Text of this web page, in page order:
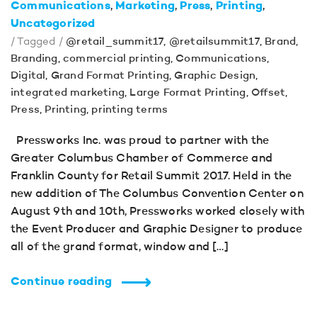
Communications
Marketing Press
Printing
Uncategorized
/ Tagged / @retail_summit17, @retailsummit17, Brand,
Branding,commercial printing, Communications,
Digital, Grand Format Printing, Graphic Design,
integrated marketing, Large Format Printing, Offset,
Press, Printing, printing terms
Pressworks Inc. was proud to partner with the
Greater Columbus Chamber of Commerce and
Franklin County for Retail Summit 2017. Held in the
new addition of The Columbus Convention Center on
August 9th and 10th, Pressworks worked closely with
the Event Producer and Graphic Designer to produce
all of the grand format, window and […]
Continue reading